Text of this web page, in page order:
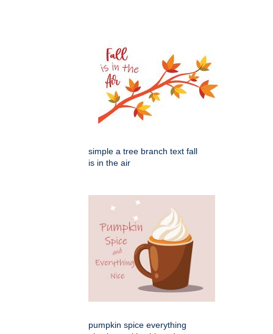
simple a tree branch text fall
is in the air
pumpkin spice everything